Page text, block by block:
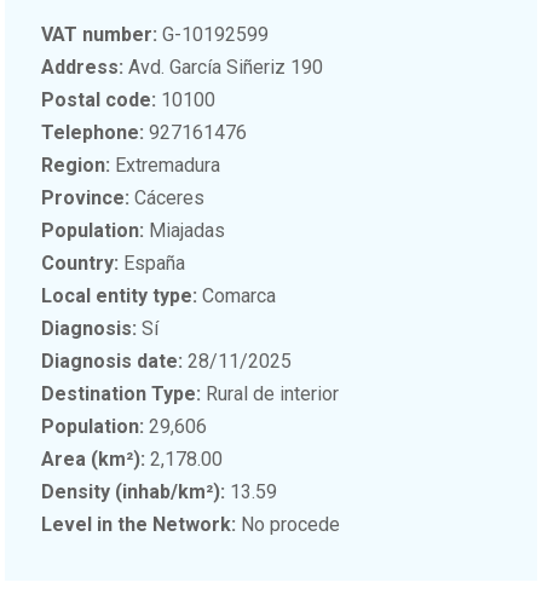
VAT number:G-10192599
Address: Avd. García Siñeriz 190
Postal code: 10100
Telephone: 927161476
Region: Extremadura
Province:Cáceres
Population: Miajadas
Country: España
Local entity type: Comarca
Diagnosis: Sí
Diagnosis date:28/11/2025
Destination Type: Rural de interior
Population:29,606
Area (km²):2,178.00
Density (inhab/km²): 13.59
Level in the Network: No procede